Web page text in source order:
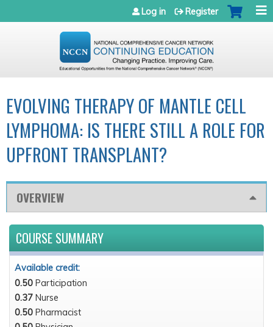
Jump to navigation
Log in Register
EVOLVING THERAPY OF MANTLE CELL
LYMPHOMA: IS THERE STILL A ROLE FOR
UPFRONT TRANSPLANT?
OVERVIEW
COURSE SUMMARY
Available credit:
0.50 Participation
0.37 Nurse
0.50 Pharmacist